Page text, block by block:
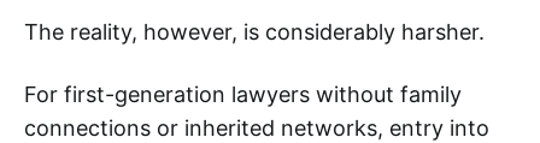
The reality, however, is considerably harsher.
For first-generation lawyers without family
connections or inherited networks, entry into